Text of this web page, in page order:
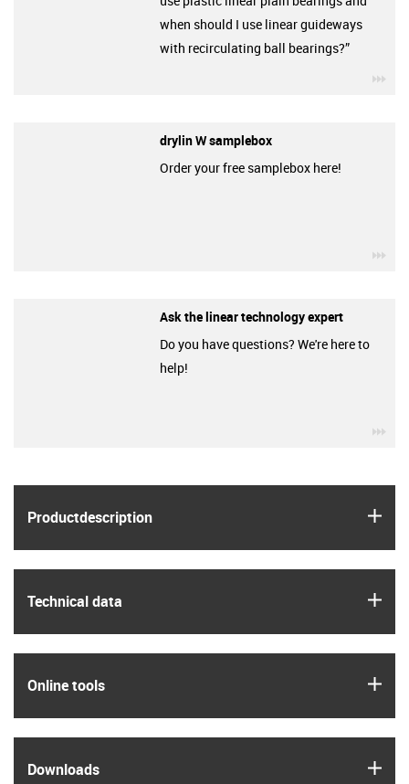
Product­description
Technical data
Online tools
Downloads
when should I use linear guideways
with recirculating ball bearings?”
drylin W samplebox
Order your free samplebox here!
Ask the linear technology expert
Do you have questions? We're here to
help!